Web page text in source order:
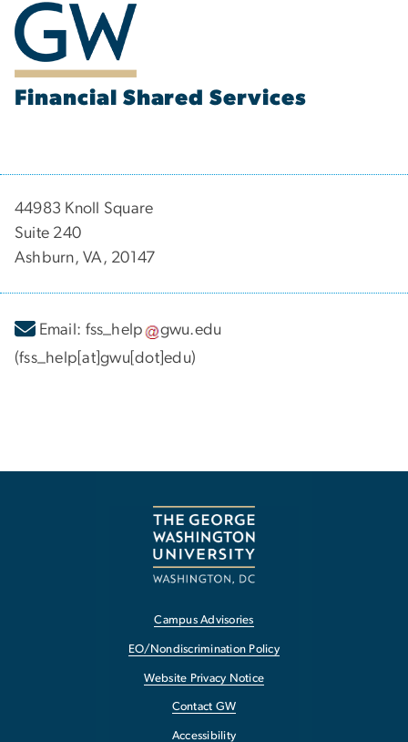
Financial Shared Services
44983 Knoll Square
Suite 240
Ashburn, VA, 20147
Email: fss_help gwu.edu
(fss_help[at]gwu[dot]edu)
Campus Advisories
EO/Nondiscrimination Policy
Website Privacy Notice
Contact GW
Accessibility